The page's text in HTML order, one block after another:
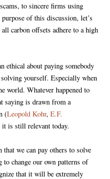
to sincere firms using
of this discussion, let’s
carbon offsets adhere to a high
ethical about paying somebody
yourself. Especially when
world. Whatever happened to
saying is drawn from a
(Leopold Kohr, E.F.
it is still relevant today.
we can pay others to solve
change our own patterns of
that it will be extremely